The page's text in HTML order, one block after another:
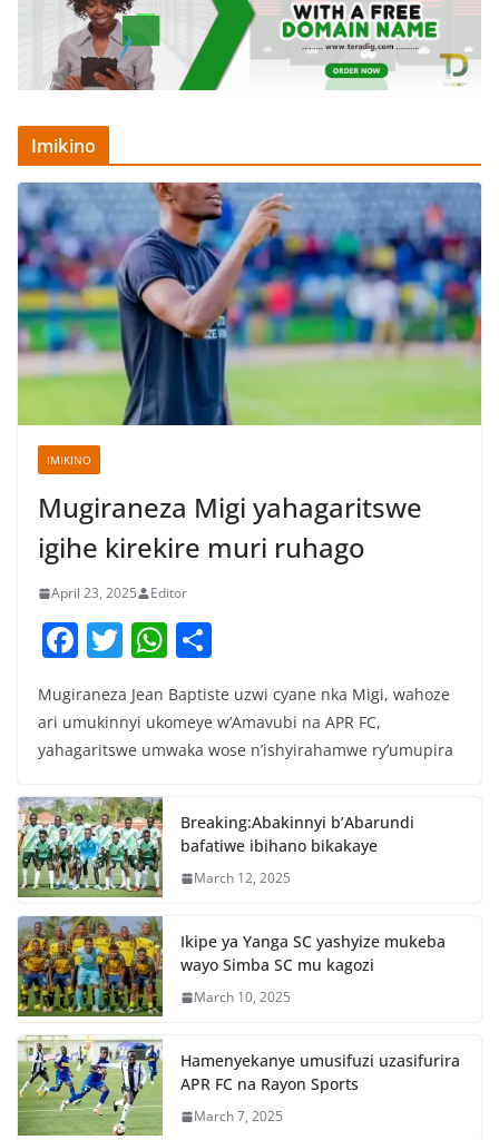
Imikino
IMIKINO
Mugiraneza Migi yahagaritswe
igihe kirekire muri ruhago
April 23, 2025 Editor
F
c
e
o
o
k
T
itt
er
W
at
s
p
p
ar
e
Mugiraneza Jean Baptiste uzwi cyane nka Migi, wahoze
ari umukinnyi ukomeye w’Amavubi na APR FC,
yahagaritswe umwaka wose n’ishyirahamwe ry’umupira
Breaking:Abakinnyi b’Abarundi
bafatiwe ibihano bikakaye
March 12, 2025
Ikipe ya Yanga SC yashyize mukeba
wayo Simba SC mu kagozi
March 10, 2025
Hamenyekanye umusifuzi uzasifurira
APR FC na Rayon Sports
March 7, 2025